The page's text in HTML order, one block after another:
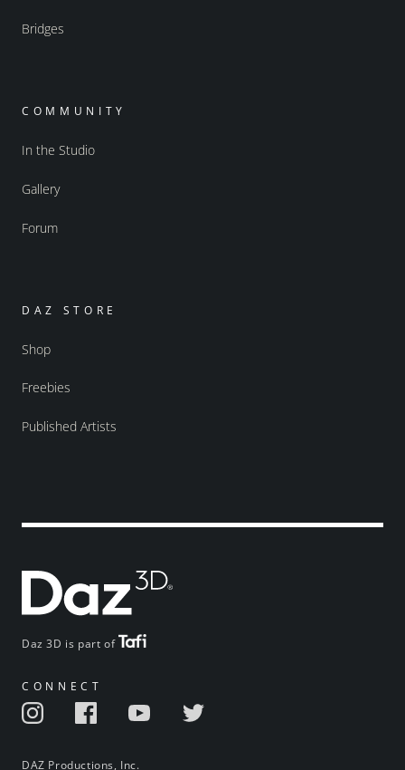
Daz 3D is part of
CONNECT
DAZ Productions, Inc.
Bridges
COMMUNITY
In the Studio
Gallery
Forum
DAZ STORE
Shop
Freebies
Published Artists